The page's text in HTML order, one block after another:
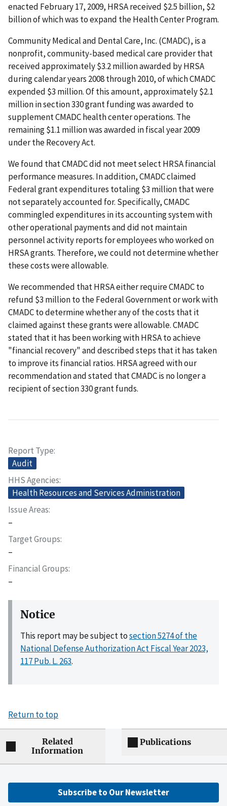
enacted February 17, 2009, HRSA received $2.5 billion, $2
billion of which was to expand the Health Center Program.
Community Medical and Dental Care, Inc. (CMADC), is a
nonprofit, community-based medical care provider that
received approximately $3.2 million awarded by HRSA
during calendar years 2008 through 2010, of which CMADC
expended $3 million. Of this amount, approximately $2.1
million in section 330 grant funding was awarded to
supplement CMADC health center operations. The
remaining $1.1 million was awarded in fiscal year 2009
under the Recovery Act.
We found that CMADC did not meet select HRSA financial
performance measures. In addition, CMADC claimed
Federal grant expenditures totaling $3 million that were
not separately accounted for. Specifically, CMADC
commingled expenditures in its accounting system with
other operational payments and did not maintain
personnel activity reports for employees who worked on
HRSA grants. Therefore, we could not determine whether
these costs were allowable.
We recommended that HRSA either require CMADC to
refund $3 million to the Federal Government or work with
CMADC to determine whether any of the costs that it
claimed against these grants were allowable. CMADC
stated that it has been working with HRSA to achieve
"financial recovery" and described steps that it has taken
to improve its financial ratios. HRSA agreed with our
recommendation and stated that CMADC is no longer a
recipient of section 330 grant funds.
Report Type
Audit
HHS Agencies
Health Resources and Services Administration
Issue Areas
–
Target Groups
–
Financial Groups
–
Notice
This report may be subject tosection 5274 of the
National Defense Authorization Act Fiscal Year 2023,
117 Pub. L. 263.
Return to top
Related
Information
Publications
Subscribe to Our Newsletter